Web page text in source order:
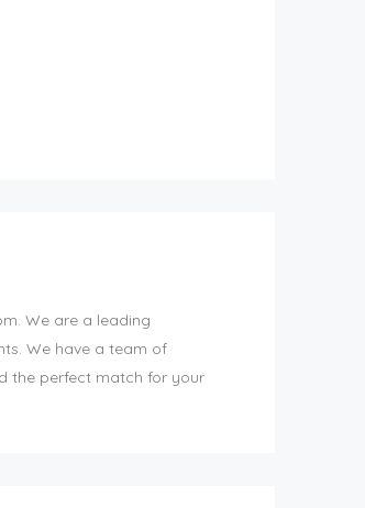
We are a leading
We have a team of
the perfect match for your